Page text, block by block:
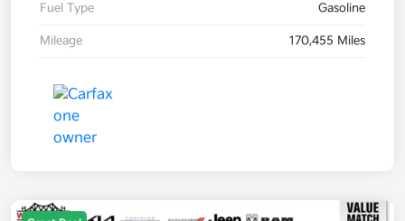
Fuel Type Gasoline
Mileage 170,455 Miles